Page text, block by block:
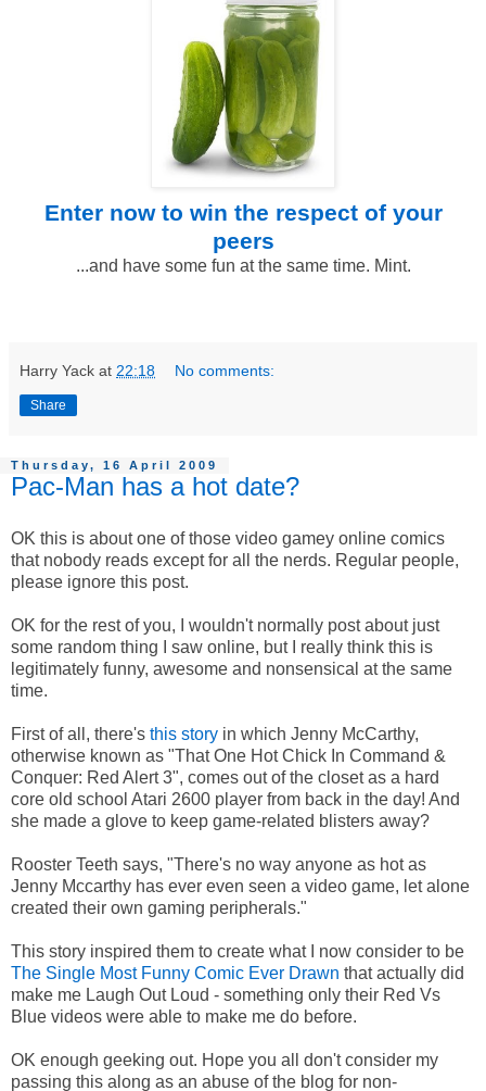
Enter now to win the respect of your
peers
...and have some fun at the same time. Mint.
Harry Yack at 22:18 No comments:
Share
Thursday, 16 April 2009
Pac-Man has a hot date?
OK this is about one of those video gamey online comics
that nobody reads except for all the nerds. Regular people,
please ignore this post.
OK for the rest of you, I wouldn't normally post about just
some random thing I saw online, but I really think this is
legitimately funny, awesome and nonsensical at the same
time.
First of all, there's this story in which Jenny McCarthy,
otherwise known as "That One Hot Chick In Command &
Conquer: Red Alert 3", comes out of the closet as a hard
core old school Atari 2600 player from back in the day! And
she made a glove to keep game-related blisters away?
Rooster Teeth says, "There's no way anyone as hot as
Jenny Mccarthy has ever even seen a video game, let alone
created their own gaming peripherals."
This story inspired them to create what I now consider to be
The Single Most Funny Comic Ever Drawn that actually did
make me Laugh Out Loud - something only their Red Vs
Blue videos were able to make me do before.
OK enough geeking out. Hope you all don't consider my
passing this along as an abuse of the blog for non-